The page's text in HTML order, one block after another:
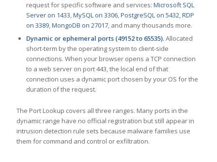
request for specific software and services: Microsoft SQL
Server on 1433,MySQL on 3306,PostgreSQL on 5432,RDP
on 3389,MongoDB on 27017, and many thousands more.
Dynamic or ephemeral ports (49152 to 65535).Allocated
short-term by the operating system to client-side
connections. When your browser opens a TCP connection
to a web server on port 443, the local end of that
connection uses a dynamic port chosen by your OS for the
duration of the request.
The Port Lookup covers all three ranges. Many ports in the
dynamic range have no official registration but still appear in
intrusion detection rule sets because malware families use
them for command and control or exfiltration.